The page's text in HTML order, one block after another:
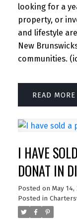
looking for a
property, or
and lifestyle
New
communities.
READ
I HAVE
DONAT IN
Posted on May 14,
Posted in